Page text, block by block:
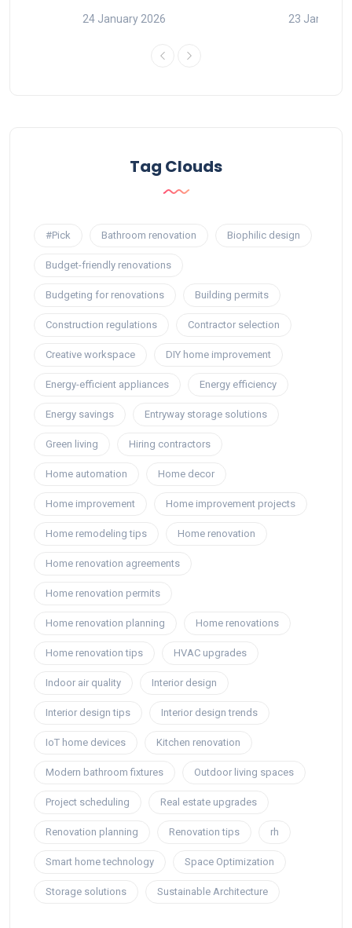
24 January 2026 23 January
Tag Clouds
#Pick Bathroom renovation Biophilic design
Budget-friendly renovations
Budgeting for renovations Building permits
Construction regulations Contractor selection
Creative workspace DIY home improvement
Energy-efficient appliances Energy efficiency
Energy savings Entryway storage solutions
Green living Hiring contractors
Home automation Home decor
Home improvement Home improvement projects
Home remodeling tips Home renovation
Home renovation agreements
Home renovation permits
Home renovation planning Home renovations
Home renovation tips HVAC upgrades
Indoor air quality Interior design
Interior design tips Interior design trends
IoT home devices Kitchen renovation
Modern bathroom fixtures Outdoor living spaces
Project scheduling Real estate upgrades
Renovation planning Renovation tips rh
Smart home technology Space Optimization
Storage solutions Sustainable Architecture